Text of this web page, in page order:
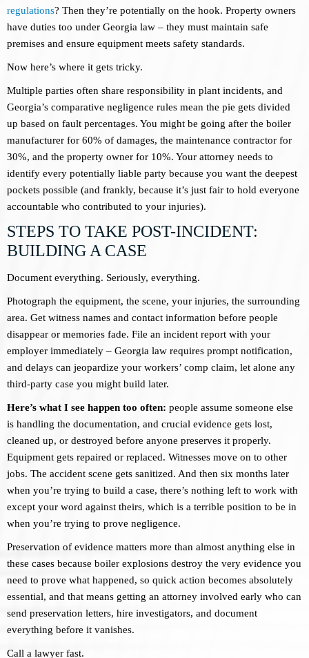
regulations? Then they’re potentially on the hook. Property owners
have duties too under Georgia law – they must maintain safe
premises and ensure equipment meets safety standards.
Now here’s where it gets tricky.
Multiple parties often share responsibility in plant incidents, and
Georgia’s comparative negligence rules mean the pie gets divided
up based on fault percentages. You might be going after the boiler
manufacturer for 60% of damages, the maintenance contractor for
30%, and the property owner for 10%. Your attorney needs to
identify every potentially liable party because you want the deepest
pockets possible (and frankly, because it’s just fair to hold everyone
accountable who contributed to your injuries).
STEPS TO TAKE POST-INCIDENT:
BUILDING A CASE
Document everything. Seriously, everything.
Photograph the equipment, the scene, your injuries, the surrounding
area. Get witness names and contact information before people
disappear or memories fade. File an incident report with your
employer immediately – Georgia law requires prompt notification,
and delays can jeopardize your workers’ comp claim, let alone any
third-party case you might build later.
Here’s what I see happen too often: people assume someone else
is handling the documentation, and crucial evidence gets lost,
cleaned up, or destroyed before anyone preserves it properly.
Equipment gets repaired or replaced. Witnesses move on to other
jobs. The accident scene gets sanitized. And then six months later
when you’re trying to build a case, there’s nothing left to work with
except your word against theirs, which is a terrible position to be in
when you’re trying to prove negligence.
Preservation of evidence matters more than almost anything else in
these cases because boiler explosions destroy the very evidence you
need to prove what happened, so quick action becomes absolutely
essential, and that means getting an attorney involved early who can
send preservation letters, hire investigators, and document
everything before it vanishes.
Call a lawyer fast.